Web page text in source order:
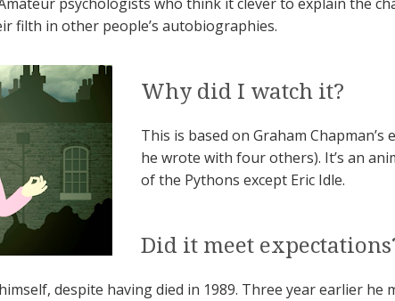
filth in other people’s autobiographies.
Why did I watch it?
This is based on Graham Chapman’s
he wrote with four others). It’s an
of the Pythons except Eric Idle.
Did it meet
despite having died in 1989. Three year earlier he